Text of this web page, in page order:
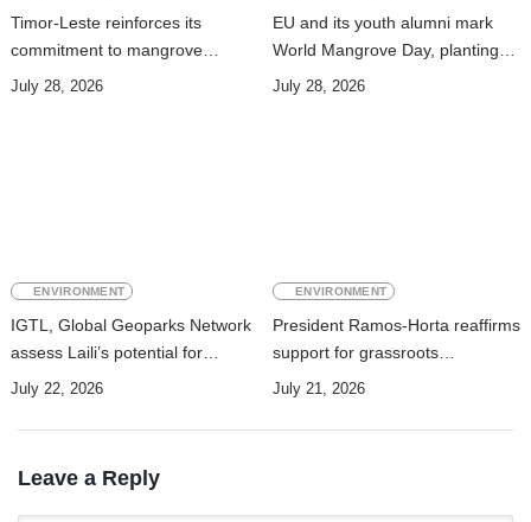
Timor-Leste reinforces its
commitment to mangrove
conservation and ecosystem
July 28, 2026
EU and its youth alumni mark
World Mangrove Day, planting
over 400 mangrove seedlings in
July 28, 2026
ENVIRONMENT
IGTL, Global Geoparks Network
assess Laili’s potential for
UNESCO Global Geopark
July 22, 2026
ENVIRONMENT
President Ramos-Horta reaffirms
support for grassroots
reforestation initiatives
July 21, 2026
Leave a Reply